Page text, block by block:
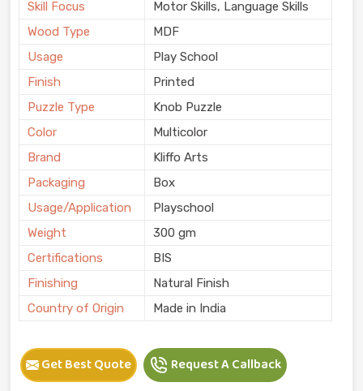
Skill Focus
Motor Skills, Language Skills
Wood Type
MDF
Usage
Play School
Finish
Printed
Puzzle Type
Knob Puzzle
Color
Multicolor
Brand
Kliffo Arts
Packaging
Box
Usage/Application
Playschool
Weight
300 gm
Certifications
BIS
Finishing
Natural Finish
Country of Origin
Made in India
Get Best Quote Request A Callback